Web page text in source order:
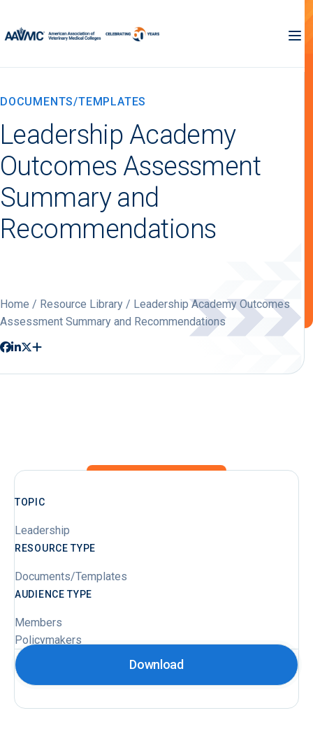
DOCUMENTS/TEMPLATES
Leadership Academy
Outcomes Assessment
Summary and
Recommendations
Home / Resource Library / Leadership Academy Outcomes
Assessment Summary and Recommendations
TOPIC
Leadership
RESOURCE TYPE
Documents/Templates
AUDIENCE TYPE
Members
Policymakers
Download